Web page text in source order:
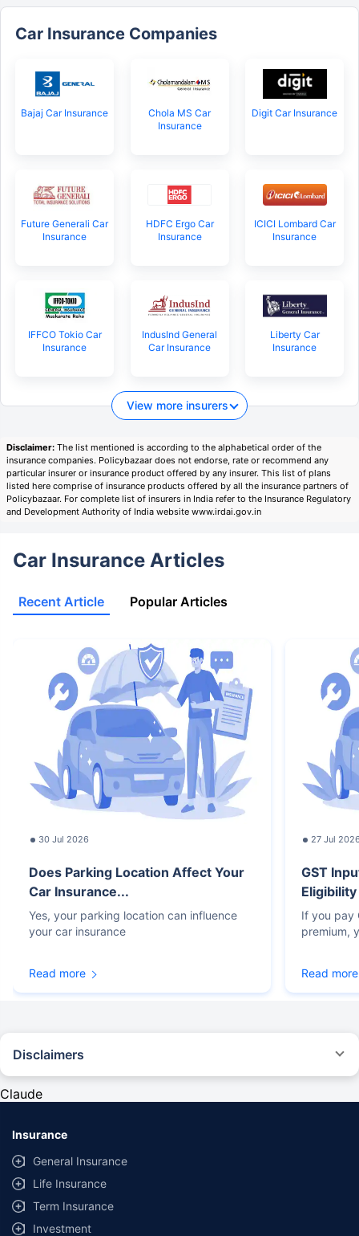
Car Insurance Companies
Bajaj Car Insurance
Chola MS Car
Insurance
Digit Car Insurance
Future Generali Car
Insurance
HDFC Ergo Car
Insurance
ICICI Lombard Car
Insurance
IFFCO Tokio Car
Insurance
IndusInd General
Car Insurance
Liberty Car
Insurance
View more insurers
Disclaimer: The list mentioned is according to the alphabetical order of the
insurance companies. Policybazaar does not endorse, rate or recommend any
particular insurer or insurance product offered by any insurer. This list of plans
listed here comprise of insurance products offered by all the insurance partners of
Policybazaar. For complete list of insurers in India refer to the Insurance Regulatory
and Development Authority of India website www.irdai.gov.in
Car Insurance Articles
Recent Article Popular Articles
30 Jul 2026
Does Parking Location Affect Your
Car Insurance...
Yes, your parking location can influence
your car insurance
Read more
27 Jul
GST
If you pay
premium,
Read more
Disclaimers
provided by different insurance companies for the same vehicle with the
same IDV and same NCB. Actual time for transaction may vary subject to
additional data requirements and operational processes.
Savings are based on the maximum discount on own damage premium as
offered by our insurer partners.
Claude
Insurance
General Insurance
Life Insurance
Term Insurance
Investment